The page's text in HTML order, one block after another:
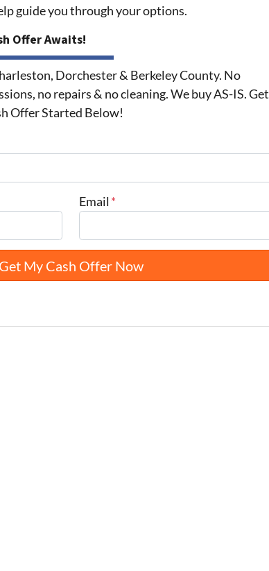
guide you through your options.
Offer Awaits!
Dorchester & Berkeley County. No
no repairs & no cleaning. We buy AS-IS. Get
Offer Started Below!
Email *